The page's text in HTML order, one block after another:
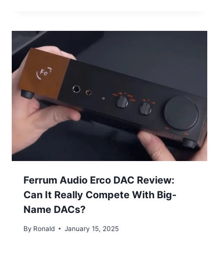
Ferrum Audio Erco DAC Review:
Can It Really Compete With Big-
Name DACs?
By Ronald January 15, 2025